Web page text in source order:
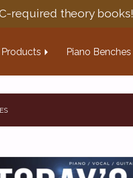
required theory books!
Products Piano Benches